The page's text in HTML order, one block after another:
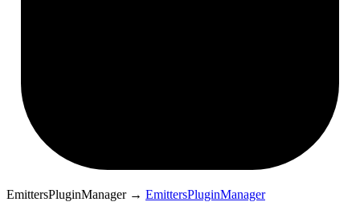
EmittersPluginManager→ EmittersPluginManager